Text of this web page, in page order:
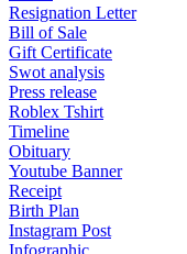
Resignation Letter
Bill of Sale
Gift Certificate
Swot analysis
Press release
Roblex Tshirt
Timeline
Obituary
Youtube Banner
Receipt
Birth Plan
Instagram Post
Infographic